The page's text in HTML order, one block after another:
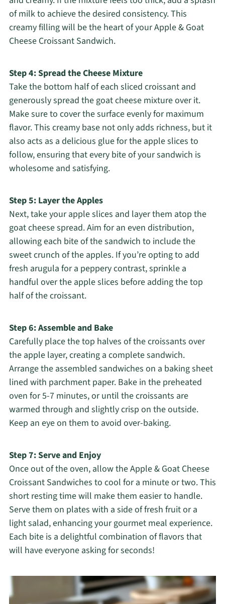
of milk to achieve the desired consistency. This
creamy filling will be the heart of your Apple & Goat
Cheese Croissant Sandwich.
Step 4: Spread the Cheese Mixture
Take the bottom half of each sliced croissant and
generously spread the goat cheese mixture over it.
Make sure to cover the surface evenly for maximum
flavor. This creamy base not only adds richness, but it
also acts as a delicious glue for the apple slices to
follow, ensuring that every bite of your sandwich is
wholesome and satisfying.
Step 5: Layer the Apples
Next, take your apple slices and layer them atop the
goat cheese spread. Aim for an even distribution,
allowing each bite of the sandwich to include the
sweet crunch of the apples. If you’re opting to add
fresh arugula for a peppery contrast, sprinkle a
handful over the apple slices before adding the top
half of the croissant.
Step 6: Assemble and Bake
Carefully place the top halves of the croissants over
the apple layer, creating a complete sandwich.
Arrange the assembled sandwiches on a baking sheet
lined with parchment paper. Bake in the preheated
oven for 5-7 minutes, or until the croissants are
warmed through and slightly crisp on the outside.
Keep an eye on them to avoid over-baking.
Step 7: Serve and Enjoy
Once out of the oven, allow the Apple & Goat Cheese
Croissant Sandwiches to cool for a minute or two. This
short resting time will make them easier to handle.
Serve them on plates with a side of fresh fruit or a
light salad, enhancing your gourmet meal experience.
Each bite is a delightful combination of flavors that
will have everyone asking for seconds!